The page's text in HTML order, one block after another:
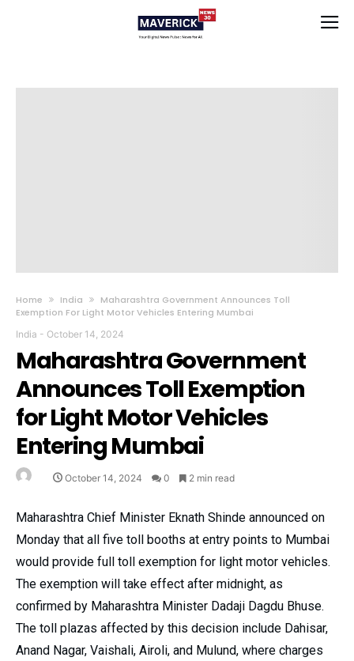
Home India
Maharashtra Government Announces Toll
Exemption For Light Motor Vehicles Entering Mumbai
India - October 14, 2024
Maharashtra Government
Announces Toll Exemption
for Light Motor Vehicles
Entering Mumbai
October 14, 2024 0 2 min read
Maharashtra Chief Minister Eknath Shinde announced on
Monday that all five toll booths at entry points to Mumbai
would provide full toll exemption for light motor vehicles.
The exemption will take effect after midnight, as
confirmed by Maharashtra Minister Dadaji Dagdu Bhuse.
The toll plazas affected by this decision include Dahisar,
Anand Nagar, Vaishali, Airoli, and Mulund, where charges